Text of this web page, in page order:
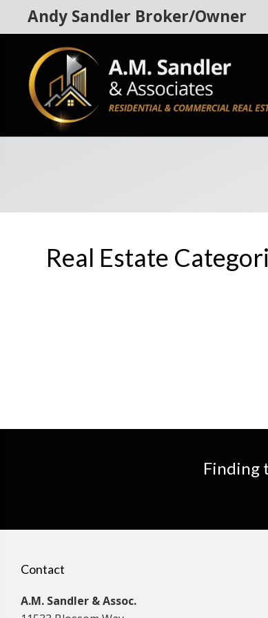
Andy Sandler Broker/Owner
Real Estate
Finding
Contact
A.M. Sandler & Assoc.